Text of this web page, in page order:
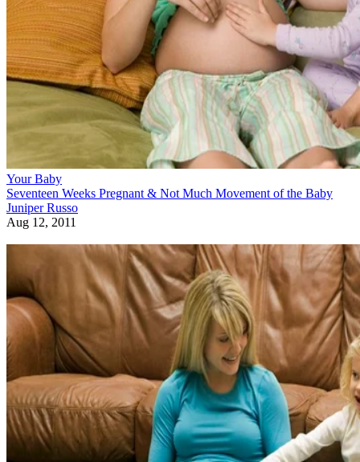
Your Baby
Seventeen Weeks Pregnant & Not Much Movement of the Baby
Juniper Russo
Aug 12, 2011